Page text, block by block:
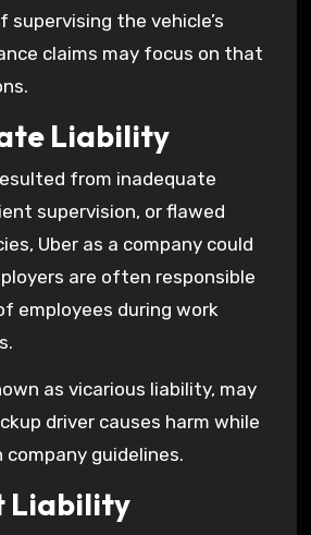
supervising the vehicle’s
claims may focus on that
Liability
from inadequate
supervision, or flawed
Uber as a company could
are often responsible
employees during work
as vicarious liability, may
driver causes harm while
guidelines.
Liability